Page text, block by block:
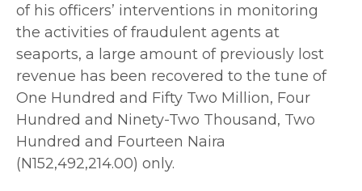
of his officers’ interventions in monitoring
the activities of fraudulent agents at
seaports, a large amount of previously lost
revenue has been recovered to the tune of
One Hundred and Fifty Two Million, Four
Hundred and Ninety-Two Thousand, Two
Hundred and Fourteen Naira
(N152,492,214.00) only.